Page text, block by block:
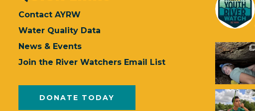
Contact AYRW
Water Quality Data
News & Events
Join the River Watchers Email List
DONATE TODAY